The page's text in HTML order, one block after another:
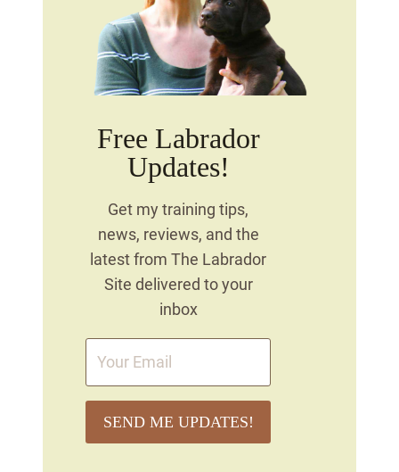
Free Labrador
Updates!
Get my training tips,
news, reviews, and the
latest from The Labrador
Site delivered to your
inbox
SEND ME UPDATES!